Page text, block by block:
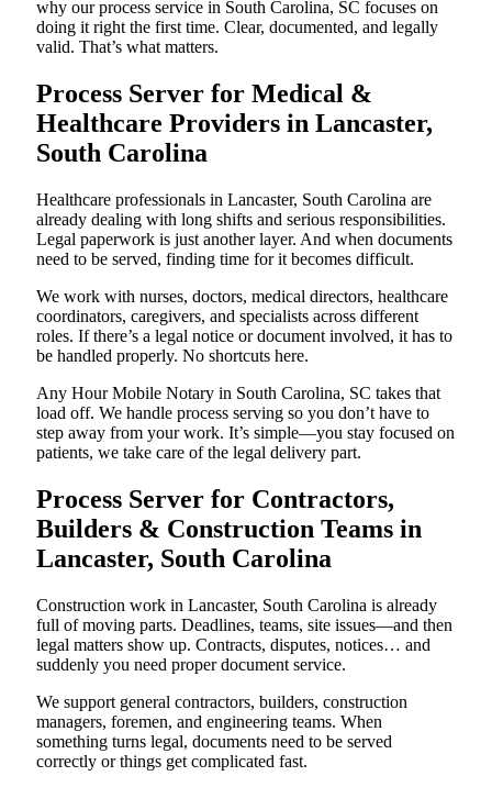
why our process service in South Carolina, SC focuses on
doing it right the first time. Clear, documented, and legally
valid. That’s what matters.
Process Server for Medical &
Healthcare Providers in Lancaster,
South Carolina
Healthcare professionals in Lancaster, South Carolina are
already dealing with long shifts and serious responsibilities.
Legal paperwork is just another layer. And when documents
need to be served, finding time for it becomes difficult.
We work with nurses, doctors, medical directors, healthcare
coordinators, caregivers, and specialists across different
roles. If there’s a legal notice or document involved, it has to
be handled properly. No shortcuts here.
Any Hour Mobile Notary in South Carolina, SC takes that
load off. We handle process serving so you don’t have to
step away from your work. It’s simple—you stay focused on
patients, we take care of the legal delivery part.
Process Server for Contractors,
Builders & Construction Teams in
Lancaster, South Carolina
Construction work in Lancaster, South Carolina is already
full of moving parts. Deadlines, teams, site issues—and then
legal matters show up. Contracts, disputes, notices… and
suddenly you need proper document service.
We support general contractors, builders, construction
managers, foremen, and engineering teams. When
something turns legal, documents need to be served
correctly or things get complicated fast.